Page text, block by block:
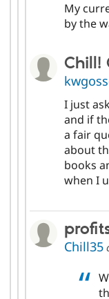
My
by the
Chill!
I just
and if
a fair
about
books
when I
Chill35